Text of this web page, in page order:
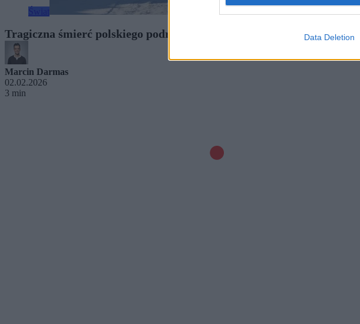
Data Deletion
Tragiczna śmierć polskiego podróżnika w Rosji. Nie żyje Adam
Marcin Darmas
02.02.2026
3 min